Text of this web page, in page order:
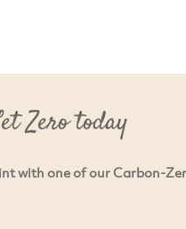
Zero today
with one of our Carbon-